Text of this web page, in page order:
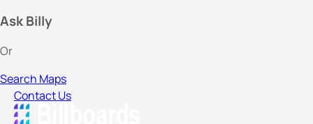
Ask Billy
Or
Search Maps
Contact Us